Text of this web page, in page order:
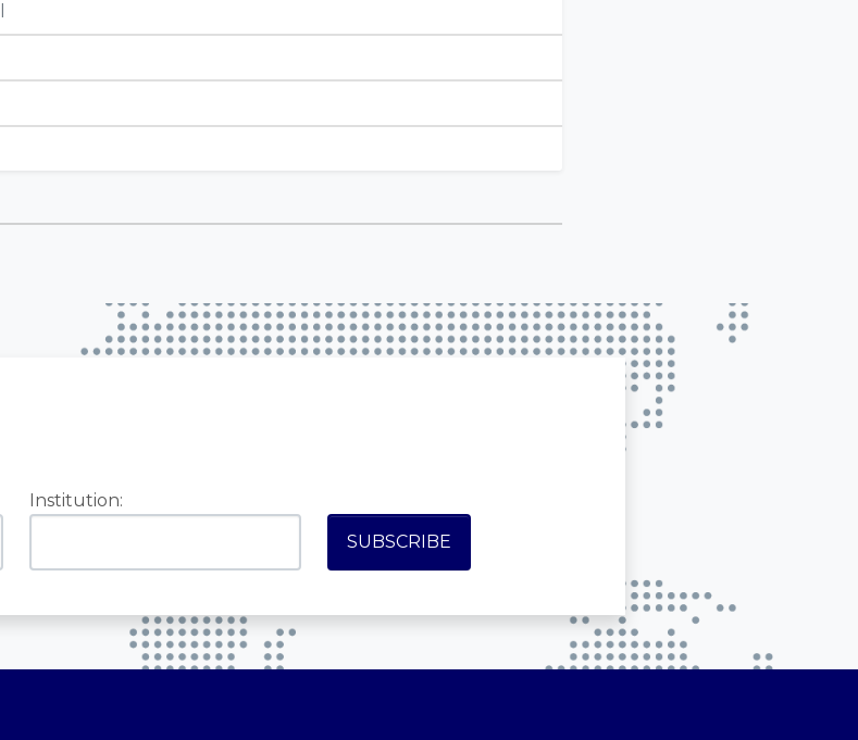
Institution: